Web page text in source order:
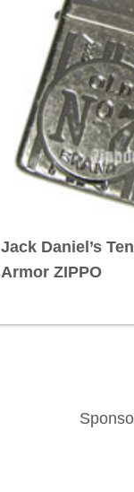
Jack Daniel’s
Armor ZIPPO